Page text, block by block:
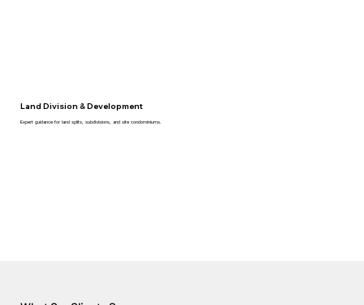
Expert guidance for land splits, subdivisions, and site condominiums.
Land Division & Development